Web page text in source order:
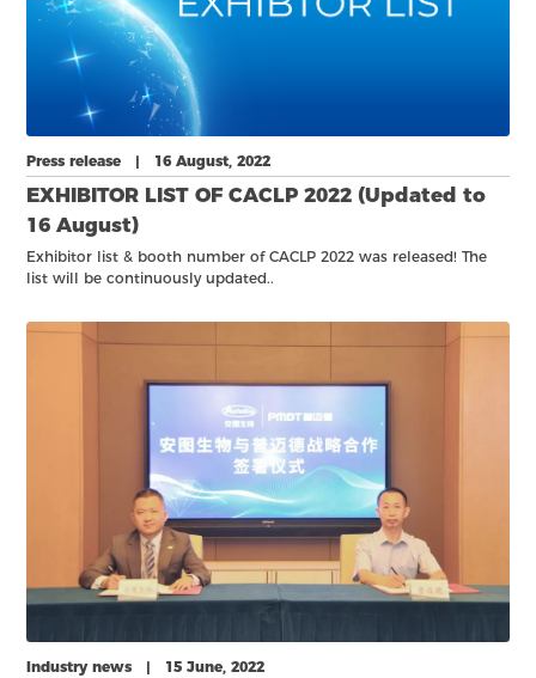
Press release | 16 August, 2022
EXHIBITOR LIST OF CACLP 2022 (Updated to
16 August)
Exhibitor list & booth number of CACLP 2022 was released! The
list will be continuously updated..
Industry news | 15 June, 2022